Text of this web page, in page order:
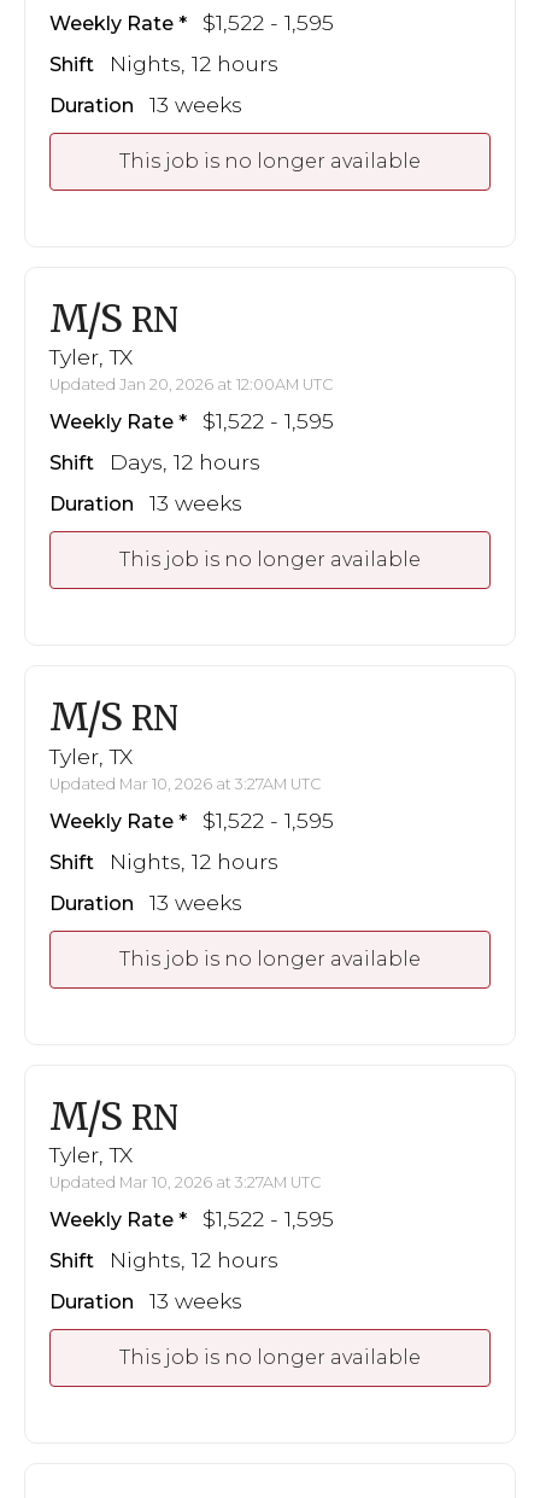
Weekly Rate $1,522 - 1,595
Shift Nights, 12 hours
Duration 13 weeks
This job is no longer available
M/S RN
Tyler, TX
Updated Jan 20, 2026 at 12:00AM UTC
Weekly Rate $1,522 - 1,595
Shift Days, 12 hours
Duration 13 weeks
This job is no longer available
M/S RN
Tyler, TX
Updated Mar 10, 2026 at 3:27AM UTC
Weekly Rate $1,522 - 1,595
Shift Nights, 12 hours
Duration 13 weeks
This job is no longer available
M/S RN
Tyler, TX
Updated Mar 10, 2026 at 3:27AM UTC
Weekly Rate $1,522 - 1,595
Shift Nights, 12 hours
Duration 13 weeks
This job is no longer available